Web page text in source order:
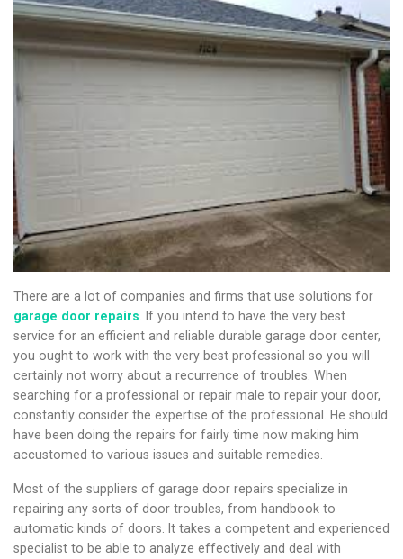
There are a lot of companies and firms that use solutions for
garage door repairs . If you intend to have the very best
service for an efficient and reliable durable garage door center,
you ought to work with the very best professional so you will
certainly not worry about a recurrence of troubles. When
searching for a professional or repair male to repair your door,
constantly consider the expertise of the professional. He should
have been doing the repairs for fairly time now making him
accustomed to various issues and suitable remedies.
Most of the suppliers of garage door repairs specialize in
repairing any sorts of door troubles, from handbook to
automatic kinds of doors. It takes a competent and experienced
specialist to be able to analyze effectively and deal with